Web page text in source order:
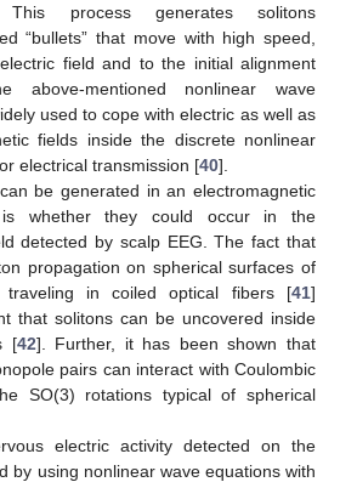
This process generates solitons
“bullets” that move with high speed,
field and to the initial alignment
above-mentioned nonlinear wave
used to cope with electric as well as
fields inside the discrete nonlinear
electrical transmission [40].
be generated in an electromagnetic
whether they could occur in the
detected by scalp EEG. The fact that
propagation on spherical surfaces of
traveling in coiled optical fibers [41]
that solitons can be uncovered inside
[42]. Further, it has been shown that
pairs can interact with Coulombic
SO(3) rotations typical of spherical
electric activity detected on the
by using nonlinear wave equations with